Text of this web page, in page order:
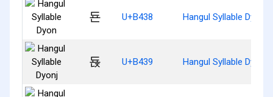
됸 U+B438 Hangul Syllable Dyon
됹 U+B439 Hangul Syllable Dyonj